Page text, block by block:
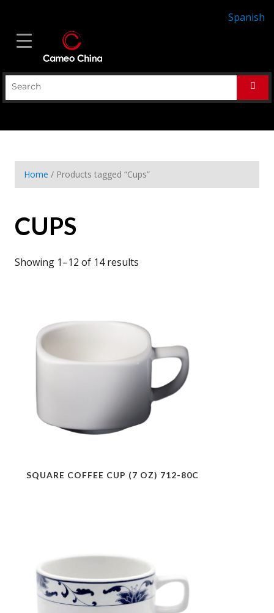
Home / Products tagged “Cups”
CUPS
Showing 1–12 of 14 results
SQUARE COFFEE CUP (7 OZ) 712-80C
Spanish